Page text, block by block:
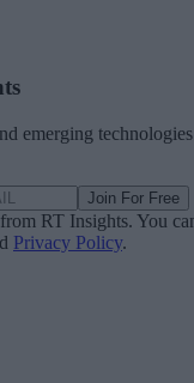
emerging technologies
Join For Free
RT Insights. You
Privacy Policy.